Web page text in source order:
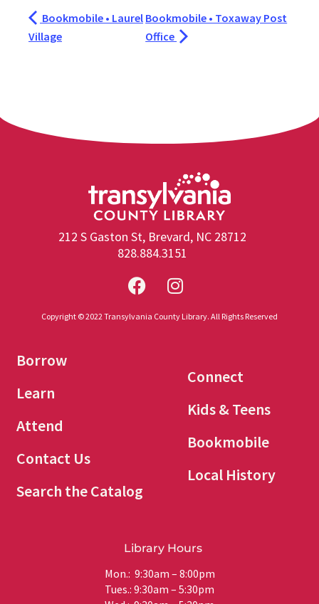
Bookmobile • Laurel
Village
Bookmobile • Toxaway Post
Office
212 S Gaston St, Brevard, NC 28712
828.884.3151
Copyright © 2022 Transylvania County Library. All Rights Reserved
Borrow
Learn
Attend
Contact Us
Search the Catalog
Connect
Kids & Teens
Bookmobile
Local History
Library Hours
Mon.: 9:30am – 8:00pm
Tues.: 9:30am – 5:30pm